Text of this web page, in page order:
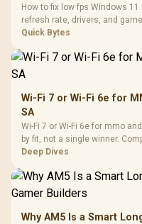
How to fix low fps Windows
refresh rate, drivers, and
settings, and background
Quick Bytes
Wi-Fi 7 or Wi-Fi 6e for
SA
Wi-Fi 7 or Wi-Fi 6e for mmo
by fit, not a single winner.
upgrade path, cost planning,
Deep Dives
Why AM5 Is a Smart